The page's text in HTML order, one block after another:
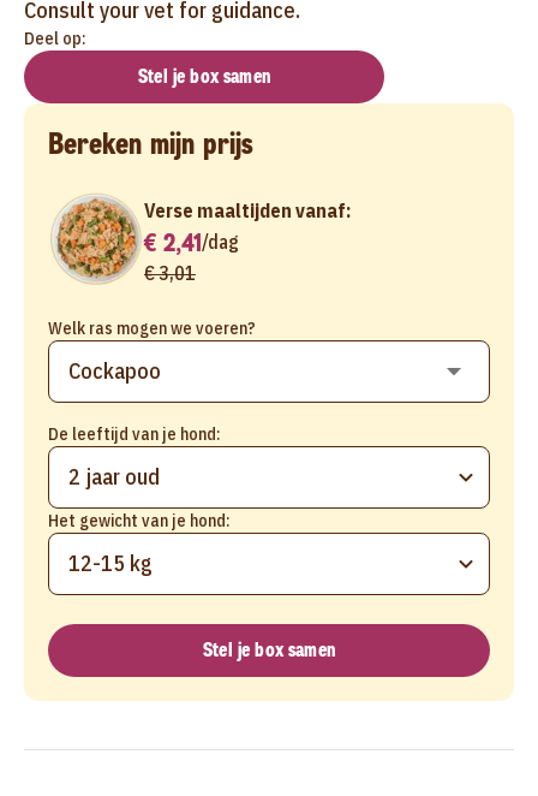
Consult your vet for guidance.
Deel op:
Stel je box samen
Bereken mijn prijs
Welk ras mogen we voeren?
De leeftijd van je hond:
2 jaar oud
Het gewicht van je hond:
12-15 kg
Verse maaltijden vanaf:
€ 2,41/dag
€ 3,01
Stel je box samen